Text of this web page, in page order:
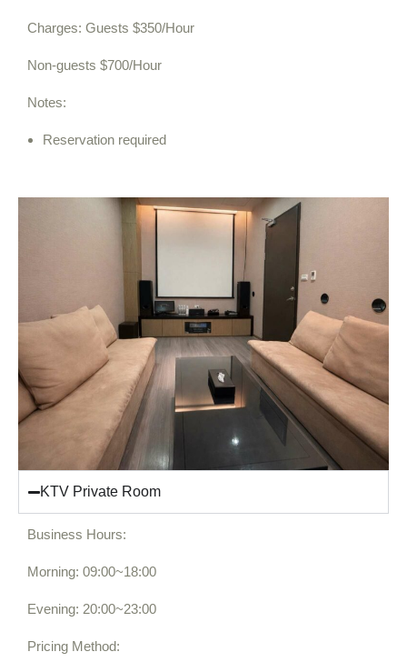
Charges: Guests $350/Hour
Non-guests $700/Hour
Notes:
Reservation required
KTV Private Room
Business Hours:
Morning: 09:00~18:00
Evening: 20:00~23:00
Pricing Method: